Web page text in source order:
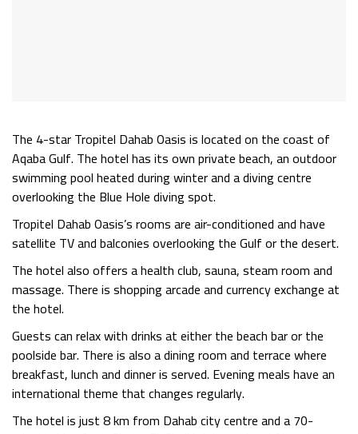
The 4-star Tropitel Dahab Oasis is located on the coast of
Aqaba Gulf. The hotel has its own private beach, an outdoor
swimming pool heated during winter and a diving centre
overlooking the Blue Hole diving spot.
Tropitel Dahab Oasis’s rooms are air-conditioned and have
satellite TV and balconies overlooking the Gulf or the desert.
The hotel also offers a health club, sauna, steam room and
massage. There is shopping arcade and currency exchange at
the hotel.
Guests can relax with drinks at either the beach bar or the
poolside bar. There is also a dining room and terrace where
breakfast, lunch and dinner is served. Evening meals have an
international theme that changes regularly.
The hotel is just 8 km from Dahab city centre and a 70-